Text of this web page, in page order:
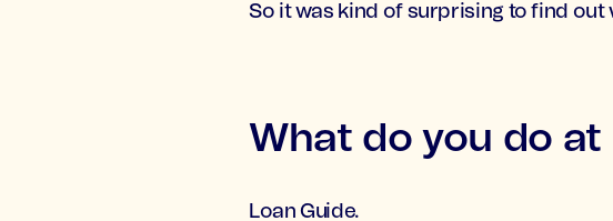
So it was kind of surprising to find
What do you do at
Loan Guide.